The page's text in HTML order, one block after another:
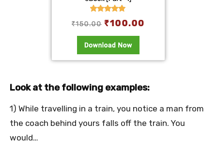
Look at the following examples:
1) While travelling in a train, you notice a man from
the coach behind yours falls off the train. You
would…